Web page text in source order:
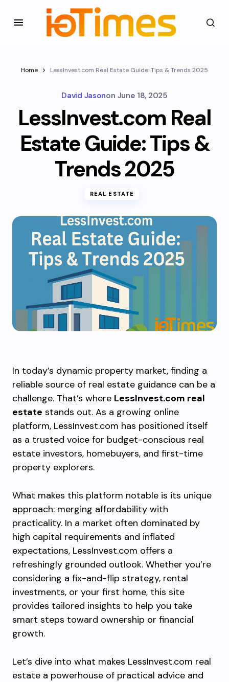
Home LessInvest.com Real Estate Guide: Tips & Trends 2025
David Jasonon June 18, 2025
LessInvest.com Real
Estate Guide: Tips &
Trends 2025
REAL ESTATE
In today’s dynamic property market, finding a
reliable source of real estate guidance can be a
challenge. That’s where LessInvest.com real
estate stands out. As a growing online
platform, LessInvest.com has positioned itself
as a trusted voice for budget-conscious real
estate investors, homebuyers, and first-time
property explorers.
What makes this platform notable is its unique
approach: merging affordability with
practicality. In a market often dominated by
high capital requirements and inflated
expectations, LessInvest.com offers a
refreshingly grounded outlook. Whether you’re
considering a fix-and-flip strategy, rental
investments, or your first home, this site
provides tailored insights to help you take
smart steps toward ownership or financial
growth.
Let’s dive into what makes LessInvest.com real
estate a powerhouse of practical advice and